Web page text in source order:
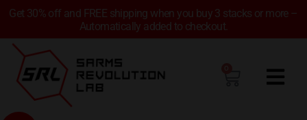
Get 30% off and FREE shipping when you buy 3 stacks or more –
Automatically added to checkout.